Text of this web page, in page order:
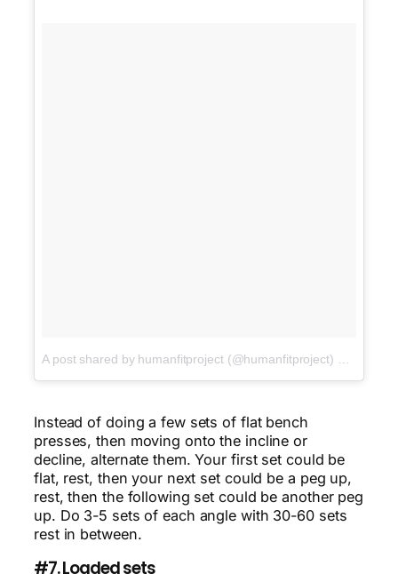
A post shared by humanfitproject (@humanfitproject)
Instead of doing a few sets of flat bench
presses, then moving onto the incline or
decline, alternate them. Your first set could be
flat, rest, then your next set could be a peg up,
rest, then the following set could be another peg
up. Do 3-5 sets of each angle with 30-60 sets
rest in between.
#7. Loaded sets